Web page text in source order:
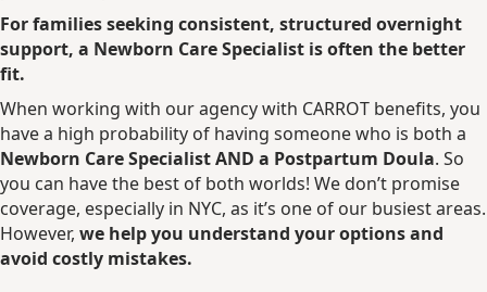
For families seeking consistent, structured overnight
support, a Newborn Care Specialist is often the better
fit.
When working with our agency with CARROT benefits, you
have a high probability of having someone who is both a
Newborn Care Specialist AND a Postpartum Doula. So
you can have the best of both worlds! We don’t promise
coverage, especially in NYC, as it’s one of our busiest areas.
However, we help you understand your options and
avoid costly mistakes.